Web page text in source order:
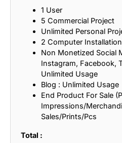
1 User
5 Commercial Project
Unlimited Personal
2 Computer Installation
Non Monetized Social
Instagram, Facebook,
Unlimited Usage
Blog : Unlimited Usage
End Product For Sale
Impressions/
Sales/Prints/Pcs
Total :